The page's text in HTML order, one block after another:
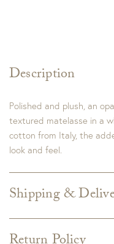
Description
Polished and plush, an
textured matelasse in a
cotton from Italy, the
look and feel.
Shipping &
Estimated shipping